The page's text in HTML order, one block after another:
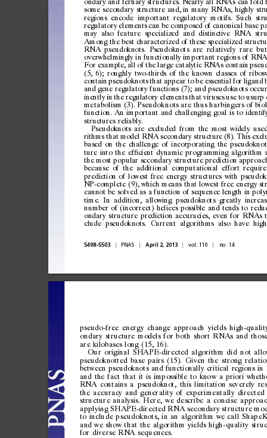
some secondary structure and, in many RNAs, highly str
regions encode important regulatory motifs . Such stru
regulatory elements can be composed of canonical base
may also feature specialized and distinctive RNA
Among the best characterized of these specialized
RNA pseudoknots. Pseudoknots are relatively rare but
overwhelmingly in functionally important regions of RNA
For example, all of the large catalytic RNAs contain
(5, 6); roughly two-thirds of the known classes of
containpseudoknotsthat appear tobe essentialfor ligand
and gene regulatory functions (7); and pseudoknots occur
inently inthe regulatory elements that viruses use to usurp
metabolism (3). Pseudokno ts are thus harbingers of
function. An important and challenging goal is to
structures reliably.
Pseudoknots are excluded from the most widely
rithms that model RNA secondary structure (8). This
based on the challenge of incorporating the pseudoknot
ture into the efﬁcient dynamic programming algorithm
the most popular secondary structure prediction
because of the additional computational effort
prediction of lowest free energy structures with
NP-complete (9), which means that lowest free energy
cannot be solved as a function of sequence length in
time. In addition, allowing pseudoknots greatly
number of (incorrect) helices possible and tends to
ondary structure prediction accuracies, even for RNAs
clude pseudoknots. Current algorithms also have high
5498 5503 PNAS April 2, 2013 vol. 110 no. 14
pseudo-free energy change approach yields high-
ondary structure models for both short RNAs and
are kilobases long (15, 16).
Our original SHAPE -directed algorithm di d not
pseudoknotted base pairs (15). Given the strong rela
between pseudoknots and functiona lly critical regions in
and the fact that it is i mpossible to know a priori whet h
RNA contains a pseudoknot, this limitation severely re
the accuracy and generality of experimentally directed
structure analysis. Here, we describe a concise
applying SHAPE-directed RNA secondary structure
to include pseudoknots, i n an algorithm we call S
and we show th at the algorithm yi elds high-quality
for diverse RNA sequences.